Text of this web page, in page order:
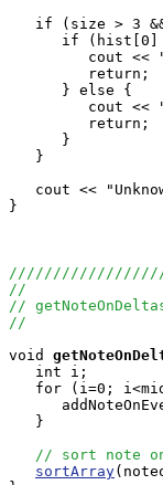
if (size > 3
if
cout <<
         return;
      } else {
cout <<
         return;
      }
   }
cout <<
}
//
//
//
void
   int i;
for (i=0;
   }
// sort note
sortArray